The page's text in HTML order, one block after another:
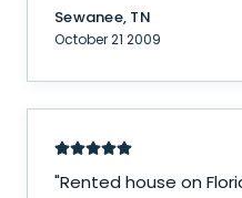
Sewanee, TN
October 21 2009
"Rented house on